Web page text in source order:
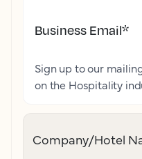
Business Email*
Sign up to our
on the Hospitality
Company/Hotel